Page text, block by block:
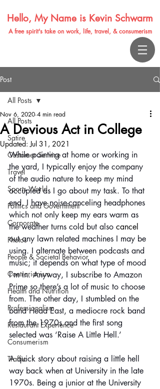
Hello, My Name is Kevin Schwarm
A free spirit's take on work, life, travel, & consumerism
Post
All Posts
Satire
Customer Service
Travel
Sports World
Politics and Government
Corporate
Photos
People & Societal Behavior
Contrarianism
Health and Nutrition
Professionalism
Restaurant Experience
Consumerism
Traffic
All Posts
A Devious Act in College
Nov 6, 2020 4 min read
Updated:Jul 31, 2021
While painting at home or working in
the yard, I typically enjoy the company
of the audio nature to keep my mind
occupied as I go about my task. To that
end, I have noise-canceling headphones
which not only keep my ears warm as
the weather turns cold but also cancel
out any lawn related machines I may be
using. I alternate between podcasts and
music; it depends on what type of mood
I’m in. Anyway, I subscribe to Amazon
Prime so there’s a lot of music to choose
from. The other day, I stumbled on the
band Head East, a mediocre rock band
from the 1970s and the first song
selected was ‘Raise A Little Hell.’
A quick story about raising a little hell
way back when at University in the late
1970s. Being a junior at the University